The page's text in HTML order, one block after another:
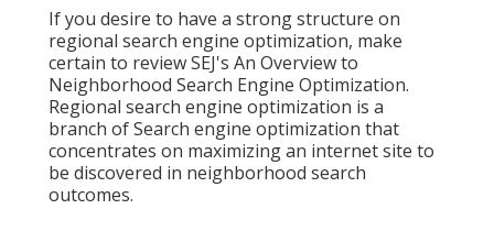
If you desire to have a strong structure on
regional search engine optimization, make
certain to review SEJ's An Overview to
Neighborhood Search Engine Optimization.
Regional search engine optimization is a
branch of Search engine optimization that
concentrates on maximizing an internet site to
be discovered in neighborhood search
outcomes.